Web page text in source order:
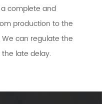
complete and
production to the
can regulate the
late delay.